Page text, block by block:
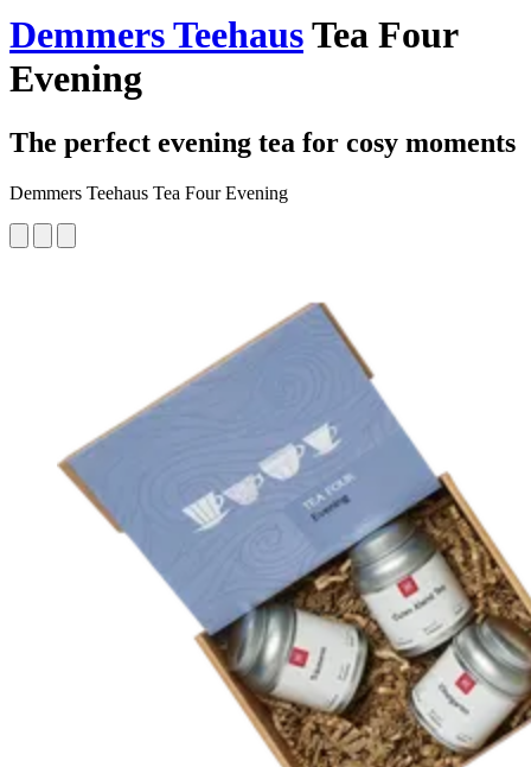
Demmers TeehausTea Four
Evening
The perfect evening tea for cosy moments
Demmers Teehaus Tea Four Evening